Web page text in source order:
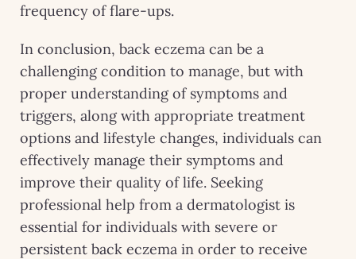
frequency of flare-ups.
In conclusion, back eczema can be a
challenging condition to manage, but with
proper understanding of symptoms and
triggers, along with appropriate treatment
options and lifestyle changes, individuals can
effectively manage their symptoms and
improve their quality of life. Seeking
professional help from a dermatologist is
essential for individuals with severe or
persistent back eczema in order to receive